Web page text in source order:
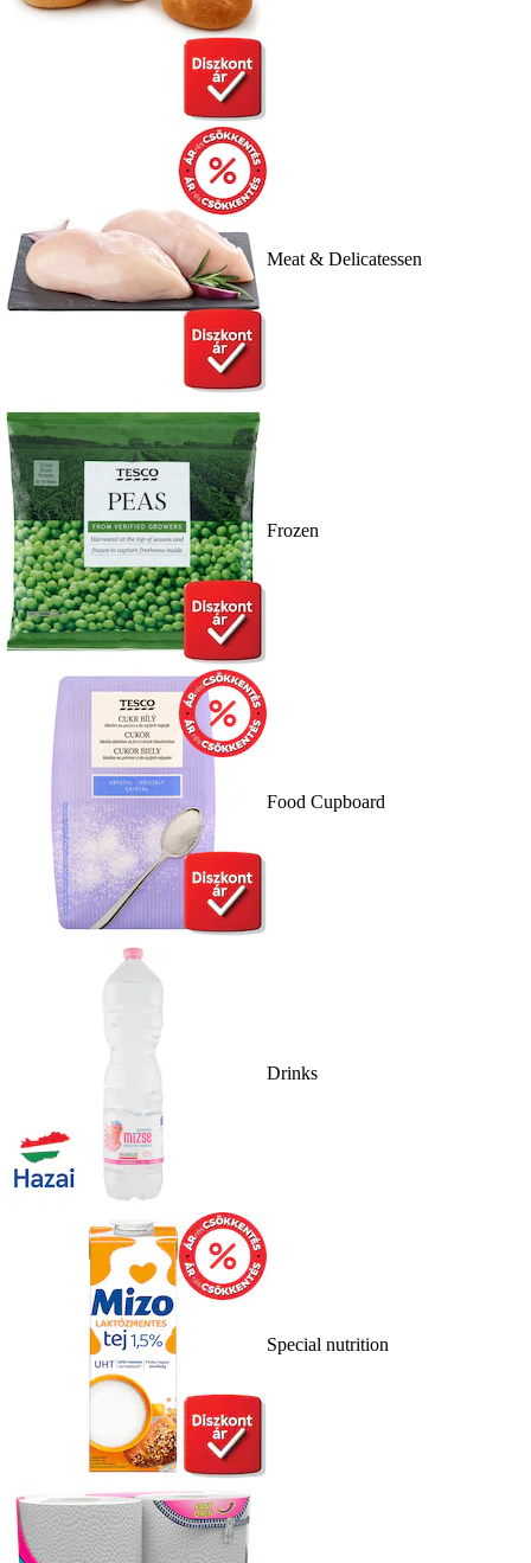
Meat & Delicatessen
Frozen
Food Cupboard
Drinks
Special nutrition